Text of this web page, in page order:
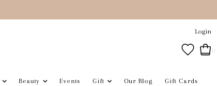
Login
0
Beauty Events Gift Our Blog Gift Cards